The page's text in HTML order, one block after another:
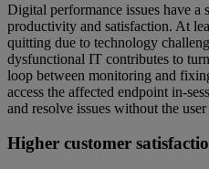
Digital performance issues have
productivity and satisfaction. At
quitting due to technology
dysfunctional IT contributes to
loop between monitoring and
access the affected endpoint in-
and resolve issues without the
Higher customer